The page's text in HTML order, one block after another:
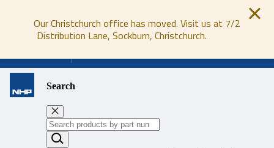
Our Christchurch office has moved. Visit us at 7/2
Distribution Lane, Sockburn, Christchurch.
Search